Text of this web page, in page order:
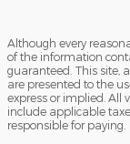
Although every
of the information
guaranteed. This site,
are presented to the
express or implied. All
include applicable
responsible for paying.